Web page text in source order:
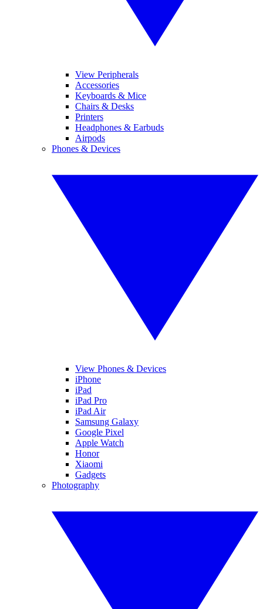
View Peripherals
Accessories
Keyboards & Mice
Chairs & Desks
Printers
Headphones & Earbuds
Airpods
Phones & Devices
View Phones & Devices
iPhone
iPad
iPad Pro
iPad Air
Samsung Galaxy
Google Pixel
Apple Watch
Honor
Xiaomi
Gadgets
Photography